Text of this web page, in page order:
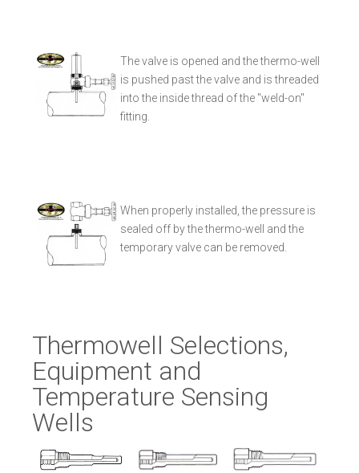
The valve is opened and the thermo-well
is pushed past the valve and is threaded
into the inside thread of the "weld-on"
fitting.
When properly installed, the pressure is
sealed off by the thermo-well and the
temporary valve can be removed.
Thermowell Selections,
Equipment and
Temperature Sensing
Wells